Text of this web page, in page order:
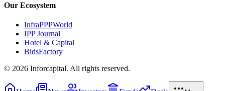
Our Ecosystem
InfraPPPWorld
IPP Journal
Hotel & Capital
BidsFactory
© 2026 Inforcapital. All rights reserved.